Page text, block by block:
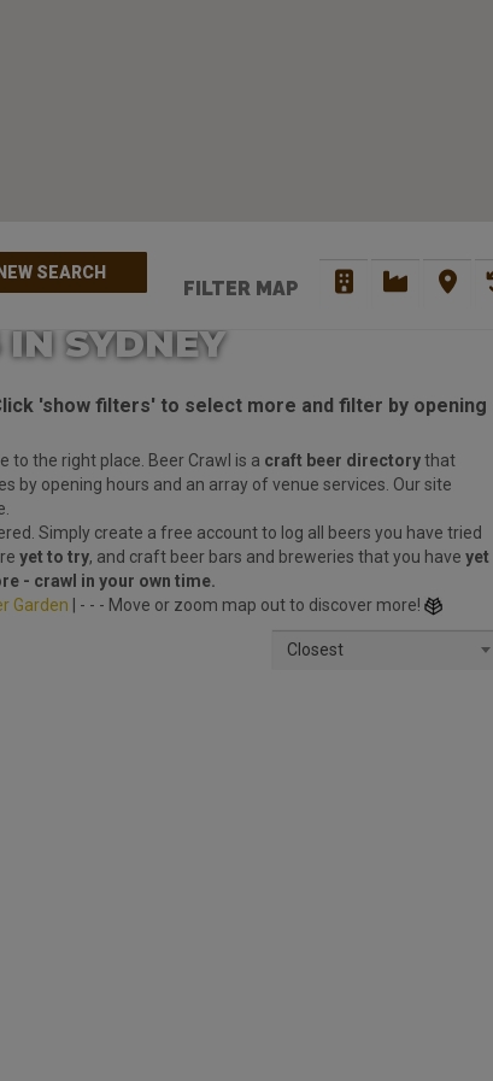
NEW SEARCH
FILTER MAP
SYDNEY
'show filters' to select more and filter by opening
to the right place. Beer Crawl is a craft beer directorythat
by opening hours and an array of venue services. Our site
Simply create a free account to log all beers you have tried
yet to try, and craft beer bars and breweries that you have yet
- crawl in your own time.
Garden | - - - Move or zoom map out to discover more!
Closest